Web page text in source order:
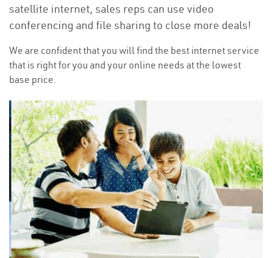
satellite internet, sales reps can use video
conferencing and file sharing to close more deals!
We are confident that you will find the best internet service
that is right for you and your online needs at the lowest
base price.